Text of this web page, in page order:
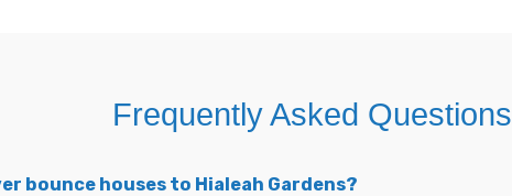
Frequently Asked Questions
bounce houses to Hialeah Gardens?